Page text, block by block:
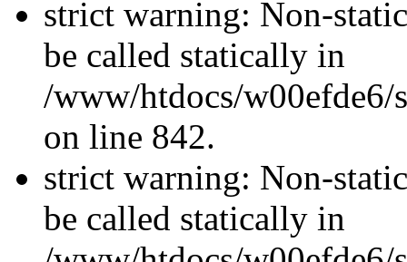
strict warning: Non-
be called statically in
/www/htdocs/w00efde6/
on line 842.
strict warning: Non-
be called statically in